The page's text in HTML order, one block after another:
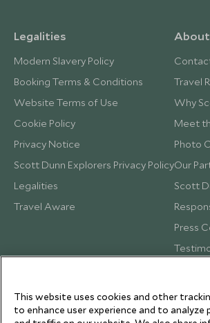
Legalities
Modern Slavery Policy
Booking Terms & Conditions
Website Terms of Use
Cookie Policy
Privacy Notice
Scott Dunn Explorers Privacy Policy
Legalities
Travel Aware
Travel
Why
Meet
Photo
Our
Scott
Press
This website uses cookies and other
to enhance user experience and to analyze